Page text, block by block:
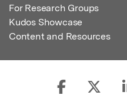
For Research Groups
Kudos Showcase
Content and Resources